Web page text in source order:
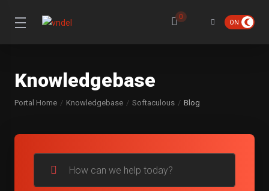
0
Knowledgebase
Portal Home Knowledgebase Softaculous Blog